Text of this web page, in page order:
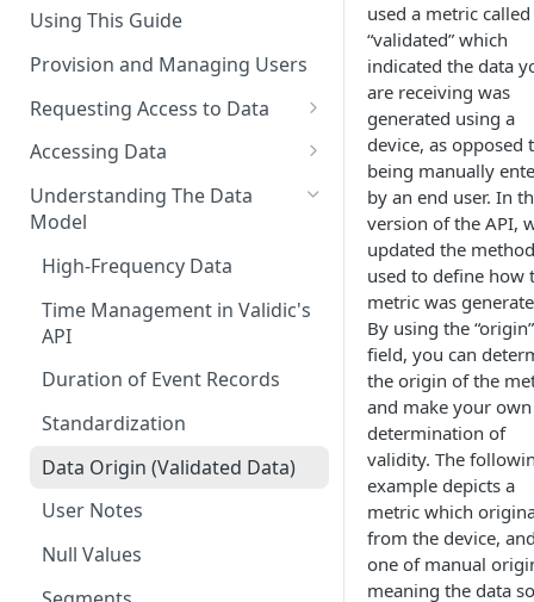
Using This Guide
Provision and Managing Users
Requesting Access to Data
Unified Marketplace
Custom Marketplace
Standard Marketplace
Accessing Data
Inform Streaming API
Inform REST API
Understanding The Data
Model
High-Frequency Data
Time Management in Validic's
API
Duration of Event Records
Standardization
Data Origin (Validated Data)
User Notes
Null Values
used a metric called
“validated” which
indicated the data
are receiving was
generated using a
device, as opposed
being manually
by an end user. In
version of the API,
updated the
used to define how
metric was
By using the “origin”
field, you can
the origin of the
and make your own
determination of
validity. The
example depicts a
metric which
from the device,
one of manual
meaning the data